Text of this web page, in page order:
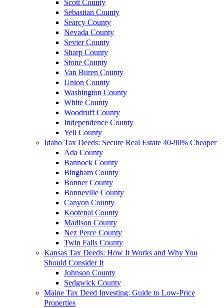
Scott County
Sebastian County
Searcy County
Nevada County
Sevier County
Sharp County
Stone County
Van Buren County
Union County
Washington County
White County
Woodruff County
Independence County
Yell County
Idaho Tax Deeds: Secure Real Estate 40-90% Cheaper
Ada County
Bannock County
Bingham County
Bonner County
Bonneville County
Canyon County
Kootenai County
Madison County
Nez Perce County
Twin Falls County
Kansas Tax Deeds: How It Works and Why You
Should Consider It
Johnson County
Sedgwick County
Maine Tax Deed Investing: Guide to Low-Price
Properties